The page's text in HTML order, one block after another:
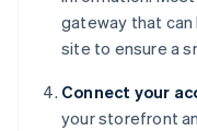
gateway that
site to ensure a
Connect your
your storefront